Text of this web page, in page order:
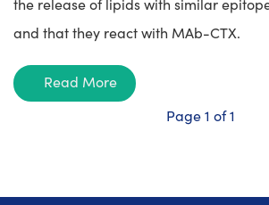
the release of lipids with similar
and that they react with MAb-CTX.
Read More
Page 1 of 1